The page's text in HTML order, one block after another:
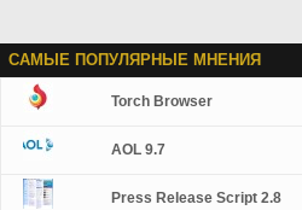
САМЫЕ ПОПУЛЯРНЫЕ МНЕНИЯ
Torch Browser
AOL 9.7
Press Release Script 2.8